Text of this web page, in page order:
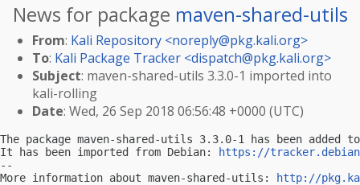
News for package maven-shared-utils
From: Kali Repository <noreply@pkg.kali.org>
To: Kali Package Tracker <dispatch@pkg.kali.org>
Subject: maven-shared-utils 3.3.0-1 imported into
kali-rolling
Date: Wed, 26 Sep 2018 06:56:48 +0000 (UTC)
The package maven-shared-utils 3.3.0-1 has been
It has been imported from Debian:
https://
--
More information about maven-shared-utils:
http://